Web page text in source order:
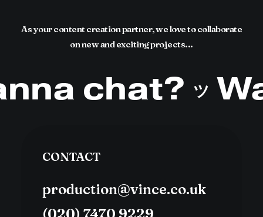
As your content creation partner, we love to collaborate
on new and exciting projects...
chat?ツ
CONTACT
production@vince.co.uk